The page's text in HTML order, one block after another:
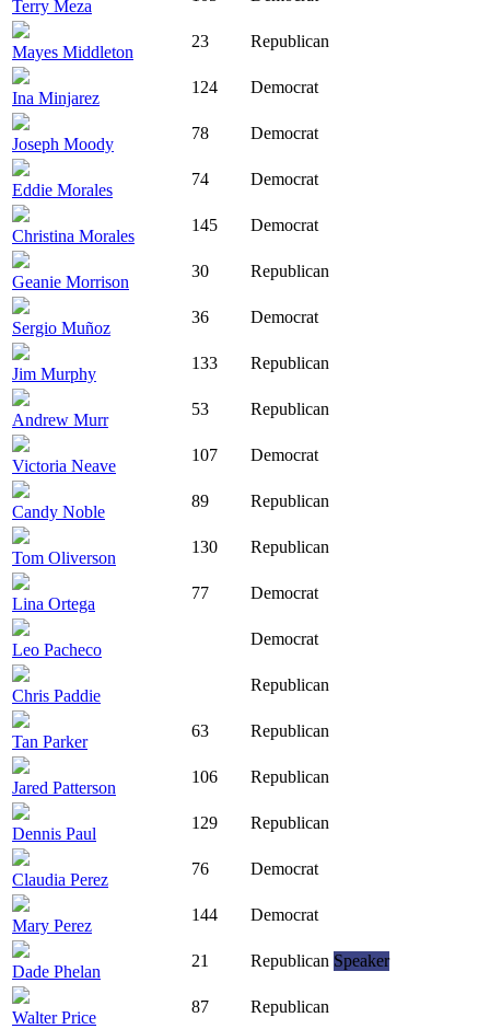
Terry Meza
Mayes Middleton
23 Republican
Ina Minjarez
124 Democrat
Joseph Moody
78 Democrat
Eddie Morales
74 Democrat
Christina Morales
145 Democrat
Geanie Morrison
30 Republican
Sergio Muñoz
36 Democrat
Jim Murphy
133 Republican
Andrew Murr
53 Republican
Victoria Neave
107 Democrat
Candy Noble
89 Republican
Tom Oliverson
130 Republican
Lina Ortega
77 Democrat
Leo Pacheco
Democrat
Chris Paddie
Republican
Tan Parker
63 Republican
Jared Patterson
106 Republican
Dennis Paul
129 Republican
Claudia Perez
76 Democrat
Mary Perez
144 Democrat
Dade Phelan
21 Republican Speaker
Walter Price
87 Republican